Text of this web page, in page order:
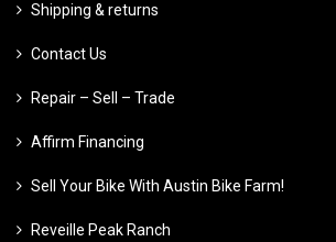
Shipping & returns
Contact Us
Repair – Sell – Trade
Affirm Financing
Sell Your Bike With Austin Bike Farm!
Reveille Peak Ranch